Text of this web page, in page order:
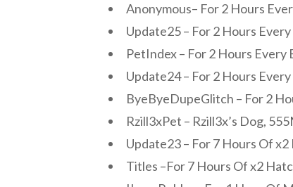
Anonymous– For 2 Hours
Update25 – For 2 Hours
PetIndex – For 2 Hours Every
Update24 – For 2 Hours
ByeByeDupeGlitch – For 2
Rzill3xPet – Rzill3x’s Dog,
Update23 – For 7 Hours Of x2
Titles –For 7 Hours Of x2